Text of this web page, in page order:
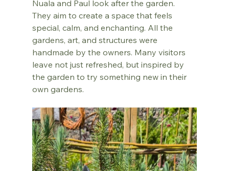
Nuala and Paul look after the garden.
They aim to create a space that feels
special, calm, and enchanting. All the
gardens, art, and structures were
handmade by the owners. Many visitors
leave not just refreshed, but inspired by
the garden to try something new in their
own gardens.